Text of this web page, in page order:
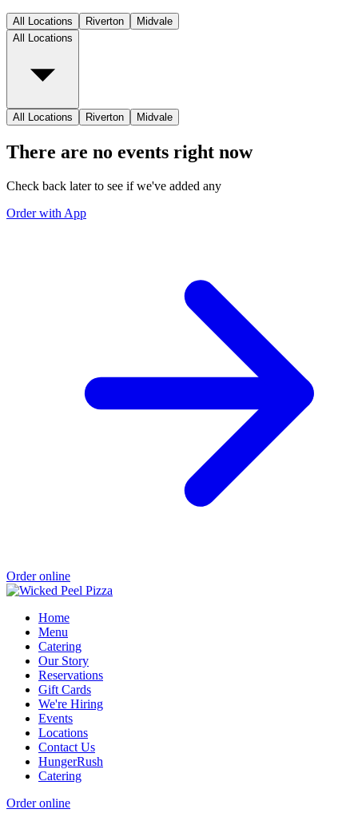
All Locations Riverton
Midvale
All Locations
All Locations Riverton Midvale
There are no events right now
Check back later to see if we've added any
Order with App
Order online
Home
Menu
Catering
Our Story
Reservations
Gift Cards
We're Hiring
Events
Locations
Contact Us
HungerRush
Catering
Order online